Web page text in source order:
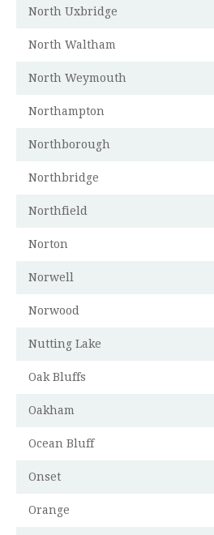
North Uxbridge
North Waltham
North Weymouth
Northampton
Northborough
Northbridge
Northfield
Norton
Norwell
Norwood
Nutting Lake
Oak Bluffs
Oakham
Ocean Bluff
Onset
Orange